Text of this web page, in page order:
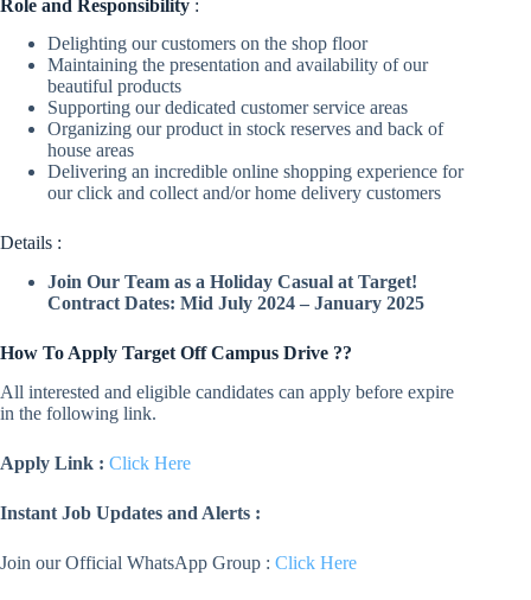
Role and Responsibility :
Delighting our customers on the shop floor
Maintaining the presentation and availability of our
beautiful products
Supporting our dedicated customer service areas
Organizing our product in stock reserves and back of
house areas
Delivering an incredible online shopping experience for
our click and collect and/or home delivery customers
Details :
Join Our Team as a Holiday Casual at Target!
Contract Dates: Mid July 2024 – January 2025
How To Apply Target Off Campus Drive ??
All interested and eligible candidates can apply before expire
in the following link.
Apply Link : Click Here
Instant Job Updates and Alerts :
Join our Official WhatsApp Group : Click Here